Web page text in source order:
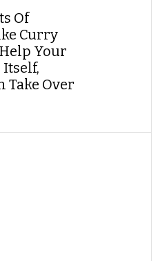
Of
Curry
Your
Take Over